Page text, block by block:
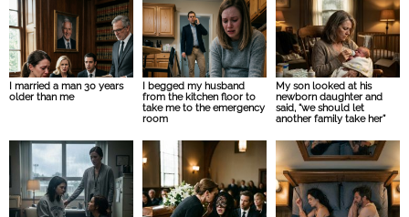
I married a man 30 years
older than me
I begged my husband
from the kitchen floor to
take me to the emergency
room
My son looked at his
newborn daughter and
said, “we should let
another family take her”